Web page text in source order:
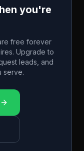
you're
free forever
Upgrade to
leads, and
serve.